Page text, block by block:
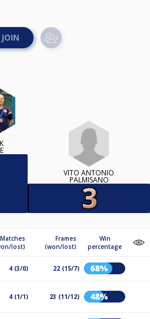
VITO ANTONIO
PALMISANO
Matches
lost)
Frames
(won/lost)
Win
percentage
4 (3/0) 22 (15/7) 68%
4 (1/1) 23 (11/12) 48%